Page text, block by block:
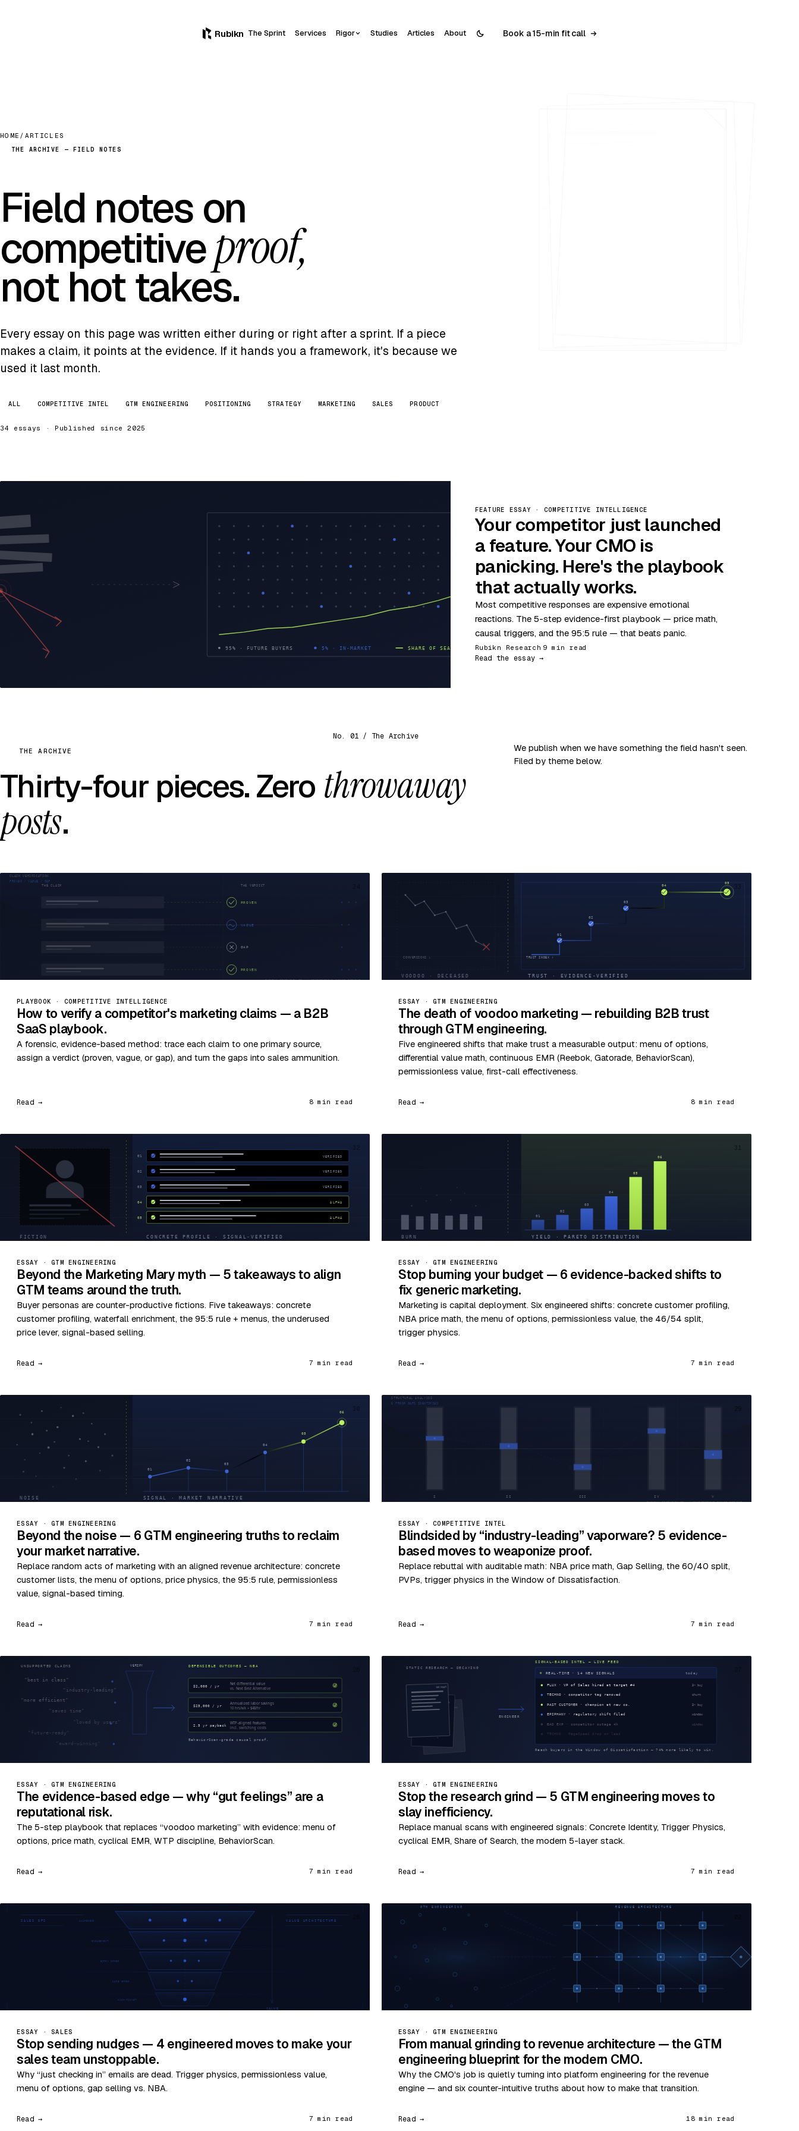
Rubikn The Sprint Services Rigor Studies Articles About Book a 15-min fit call
HOME / ARTICLES
THE ARCHIVE — FIELD NOTES
Field notes on
competitiveproof,
not hot takes.
Every essay on this page was written either during or right after a sprint. If a piece
makes a claim, it points at the evidence. If it hands you a framework, it's because we
used it last month.
ALL COMPETITIVE INTEL GTM ENGINEERING POSITIONING STRATEGY MARKETING SALES PRODUCT
34 essays · Published since 2025
FEATURE ESSAY · COMPETITIVE INTELLIGENCE
Your competitor just launched
a feature. Your CMO is
panicking. Here's the playbook
that actually works.
Most competitive responses are expensive emotional
reactions. The 5-step evidence-first playbook — price math,
causal triggers, and the 95:5 rule — that beats panic.
Rubikn Research 9 min read
Read the essay →
No. 01 / The Archive
THE ARCHIVE
Thirty-four pieces. Zero throwaway
posts.
We publish when we have something the field hasn't seen.
Filed by theme below.
PLAYBOOK · COMPETITIVE INTELLIGENCE
How to verify a competitor's marketing claims — a B2B
SaaS playbook.
A forensic, evidence-based method: trace each claim to one primary source,
assign a verdict (proven, vague, or gap), and turn the gaps into sales ammunition.
Read → 8 min read
33
ESSAY · GTM ENGINEERING
The death of voodoo marketing — rebuilding B2B trust
through GTM engineering.
Five engineered shifts that make trust a measurable output: menu of options,
differential value math, continuous EMR (Reebok, Gatorade, BehaviorScan),
permissionless value, first-call effectiveness.
Read → 8 min read
32
ESSAY · GTM ENGINEERING
Beyond the Marketing Mary myth — 5 takeaways to align
GTM teams around the truth.
Buyer personas are counter-productive fictions. Five takeaways: concrete
customer profiling, waterfall enrichment, the 95:5 rule + menus, the underused
price lever, signal-based selling.
Read → 7 min read
ESSAY · GTM ENGINEERING
Stop burning your budget — 6 evidence-backed shifts to
fix generic marketing.
Marketing is capital deployment. Six engineered shifts: concrete customer profiling,
NBA price math, the menu of options, permissionless value, the 46/54 split,
trigger physics.
Read → 7 min read
30
ESSAY · GTM ENGINEERING
Beyond the noise — 6 GTM engineering truths to reclaim
your market narrative.
Replace random acts of marketing with an aligned revenue architecture: concrete
customer lists, the menu of options, price physics, the 95:5 rule, permissionless
value, signal-based timing.
Read → 7 min read
29
ESSAY · COMPETITIVE INTEL
Blindsided by “industry-leading” vaporware? 5 evidence-
based moves to weaponize proof.
Replace rebuttal with auditable math: NBA price math, Gap Selling, the 60/40 split,
PVPs, trigger physics in the Window of Dissatisfaction.
Read → 7 min read
ESSAY · GTM ENGINEERING
The evidence-based edge — why “gut feelings” are a
reputational risk.
The 5-step playbook that replaces “voodoo marketing” with evidence: menu of
options, price math, cyclical EMR, WTP discipline, BehaviorScan.
Read → 7 min read
ESSAY · GTM ENGINEERING
Stop the research grind — 5 GTM engineering moves to
slay inefficiency.
Replace manual scans with engineered signals: Concrete Identity, Trigger Physics,
cyclical EMR, Share of Search, the modern 5-layer stack.
Read → 7 min read
ESSAY · SALES
Stop sending nudges — 4 engineered moves to make your
sales team unstoppable.
Why “just checking in” emails are dead. Trigger physics, permissionless value,
menu of options, gap selling vs. NBA.
Read → 7 min read
ESSAY · GTM ENGINEERING
From manual grinding to revenue architecture — the GTM
engineering blueprint for the modern CMO.
Why the CMO's job is quietly turning into platform engineering for the revenue
engine — and six counter-intuitive truths about how to make that transition.
Read → 18 min read